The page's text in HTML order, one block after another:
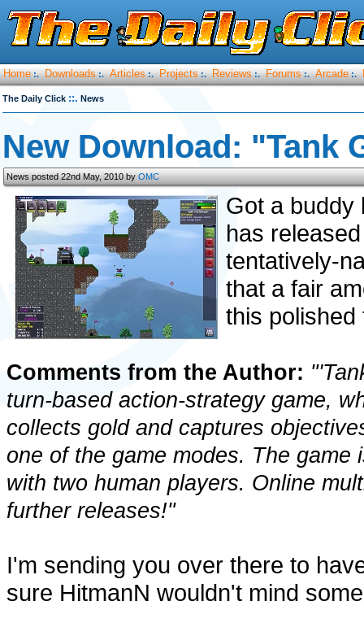
Home :. Downloads :. Articles :. Projects :. Reviews :. Forums :. Arcade :.
The Daily Click ::. News
New Download: "Tank
News posted 22nd May, 2010 byOMC
Got a
has
tentatively-
that a fair
this
Comments from the Author:
turn-based action-strategy game,
collects gold and captures
one of the game modes. The
with two human players. Online
further releases!"
I'm sending you over there to
sure HitmanN wouldn't mind